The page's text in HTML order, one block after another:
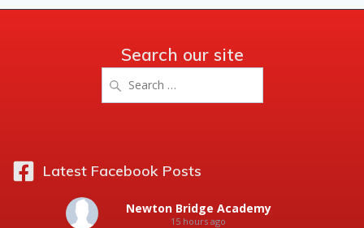
Search our site
for:
Latest Facebook Posts
Newton Bridge Academy
15 hours ago